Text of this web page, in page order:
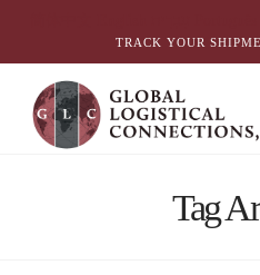
TRACK YOUR
Tag